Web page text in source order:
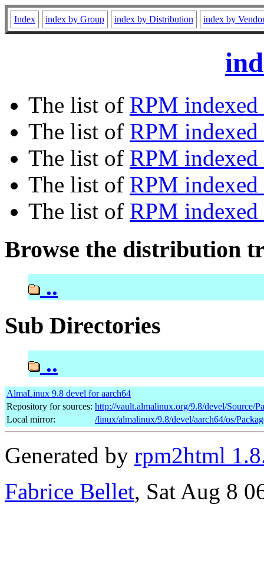
Index index by Group index by Distribution index by
The list of RPM
The list of RPM
The list of RPM indexed
The list of RPM
The list of RPM
Browse the distribution
..
Sub Directories
..
AlmaLinux 9.8 devel for aarch64
Repository for sources: http://vault.almalinux.org/9.8/devel/Source/
Local mirror:
/linux/almalinux/9.8/devel/aarch64/os/
Generated by rpm2html
Fabrice Bellet, Sat Aug 8